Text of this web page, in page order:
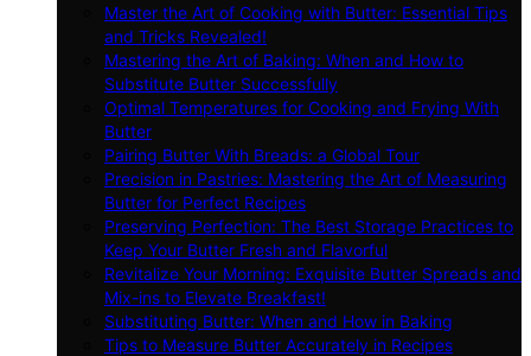
Master the Art of Cooking with Butter: Essential Tips
and Tricks Revealed!
Mastering the Art of Baking: When and How to
Substitute Butter Successfully
Optimal Temperatures for Cooking and Frying With
Butter
Pairing Butter With Breads: a Global Tour
Precision in Pastries: Mastering the Art of Measuring
Butter for Perfect Recipes
Preserving Perfection: The Best Storage Practices to
Keep Your Butter Fresh and Flavorful
Revitalize Your Morning: Exquisite Butter Spreads and
Mix-ins to Elevate Breakfast!
Substituting Butter: When and How in Baking
Tips to Measure Butter Accurately in Recipes